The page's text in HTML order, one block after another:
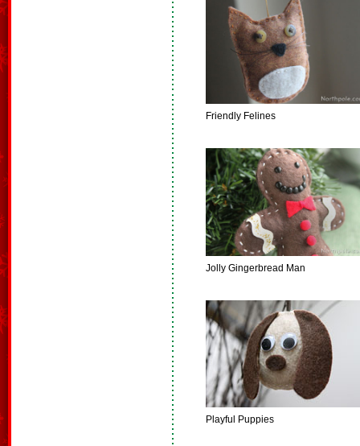
Friendly Felines
Jolly Gingerbread Man
Playful Puppies